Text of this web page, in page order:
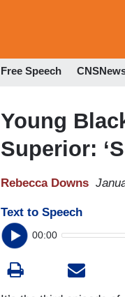
Free Speech
Young
Superior:
Rebecca Downs
Text to Speech
00:00